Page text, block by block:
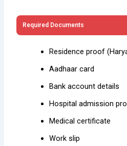
Required Documents
Residence proof
Aadhaar card
Bank account details
Hospital admission
Medical certificate
Work slip